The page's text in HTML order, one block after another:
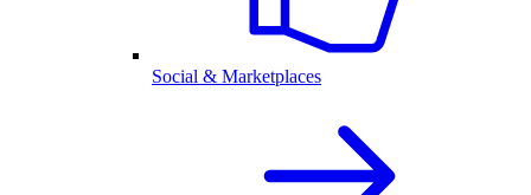
Social & Marketplaces